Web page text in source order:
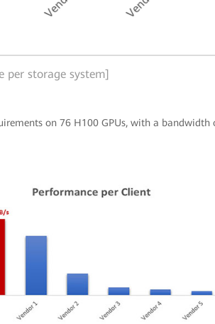
per storage system]
on 76 H100 GPUs, with a bandwidth